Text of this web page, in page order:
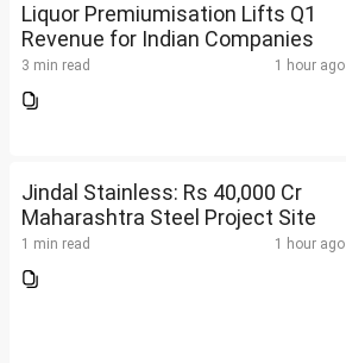
Liquor Premiumisation Lifts Q1
Revenue for Indian Companies
3 min read 1 hour ago
Jindal Stainless: Rs 40,000 Cr
Maharashtra Steel Project Site
1 min read 1 hour ago